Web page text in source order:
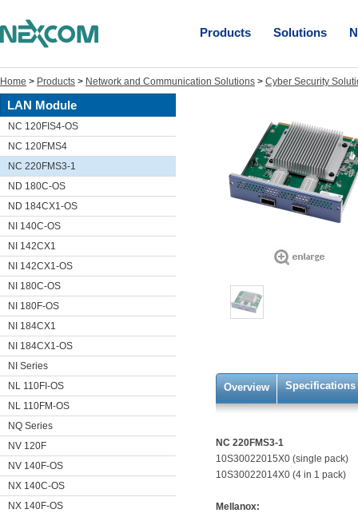
Products Solutions
Home > Products > Network and Communication Solutions > Cyber Security
LAN Module
NC 120FIS4-OS
NC 120FMS4
NC 220FMS3-1
ND 180C-OS
ND 184CX1-OS
NI 140C-OS
NI 142CX1
NI 142CX1-OS
NI 180C-OS
NI 180F-OS
NI 184CX1
NI 184CX1-OS
NI Series
NL 110FI-OS
NL 110FM-OS
NQ Series
NV 120F
NV 140F-OS
NX 140C-OS
NX 140F-OS
Overview Specifications
NC 220FMS3-1
10S30022015X0 (single pack)
10S30022014X0 (4 in 1 pack)
Mellanox: